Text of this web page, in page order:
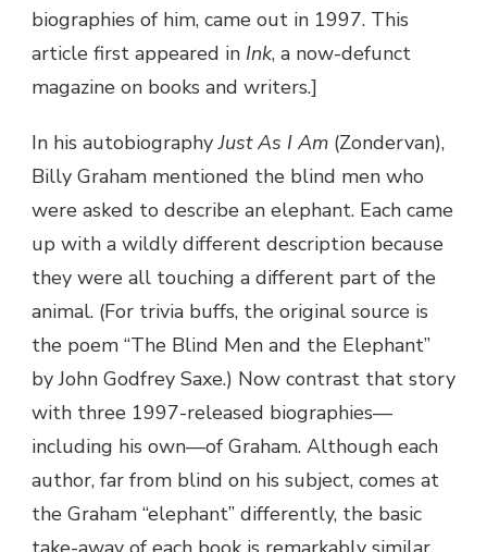
biographies of him, came out in 1997. This
article first appeared in Ink, a now-defunct
magazine on books and writers.]
In his autobiographyJust As I Am (Zondervan),
Billy Graham mentioned the blind men who
were asked to describe an elephant. Each came
up with a wildly different description because
they were all touching a different part of the
animal. (For trivia buffs, the original source is
the poem “The Blind Men and the Elephant”
by John Godfrey Saxe.) Now contrast that story
with three 1997-released biographies—
including his own—of Graham. Although each
author, far from blind on his subject, comes at
the Graham “elephant” differently, the basic